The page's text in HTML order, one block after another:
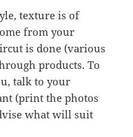
texture is of
from your
is done (various
products. To
talk to your
(print the photos
what will suit